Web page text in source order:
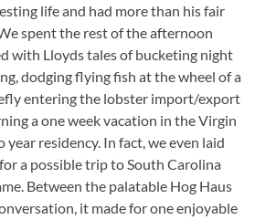
life and had more than his fair
spent the rest of the afternoon
with Lloyds tales of bucketing night
dodging flying fish at the wheel of a
entering the lobster import/export
a one week vacation in the Virgin
year residency. In fact, we even laid
a possible trip to South Carolina
Between the palatable Hog Haus
it made for one enjoyable